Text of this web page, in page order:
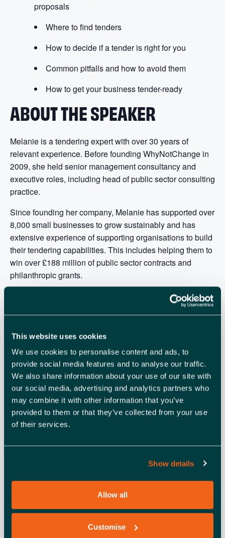
This website uses cookies
We use cookies to personalise content and ads, to
provide social media features and to analyse our traffic.
We also share information about your use of our site with
our social media, advertising and analytics partners who
may combine it with other information that you’ve
provided to them or that they’ve collected from your use
of their services.
Show details
Allow all
Customise
proposals
Where to find tenders
How to decide if a tender is right for you
Common pitfalls and how to avoid them
How to get your business tender-ready
ABOUT THE SPEAKER
Melanie is a tendering expert with over 30 years of
relevant experience. Before founding WhyNotChange in
2009, she held senior management consultancy and
executive roles, including head of public sector consulting
practice.
Since founding her company, Melanie has supported over
8,000 small businesses to grow sustainably and has
extensive experience of supporting organisations to build
their tendering capabilities. This includes helping them to
win over £188 million of public sector contracts and
philanthropic grants.
If you have any questions you’d like Melanie to
answer during the webinar, please send them to
HOW TO JOIN THE ONLINE
WEBINAR
When you register for the webinar, you’ll receive an
automatic email, including the Zoom link to access the
event. The event will begin at the time and date stated in
the registration information. If you don’t receive the link
ABOUT ENTERPRISE NATION
network, helping thousands of people turn their good idea